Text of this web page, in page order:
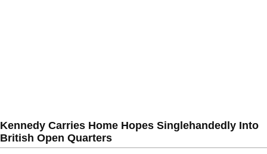
Kennedy Carries Home Hopes Singlehandedly Into
British Open Quarters